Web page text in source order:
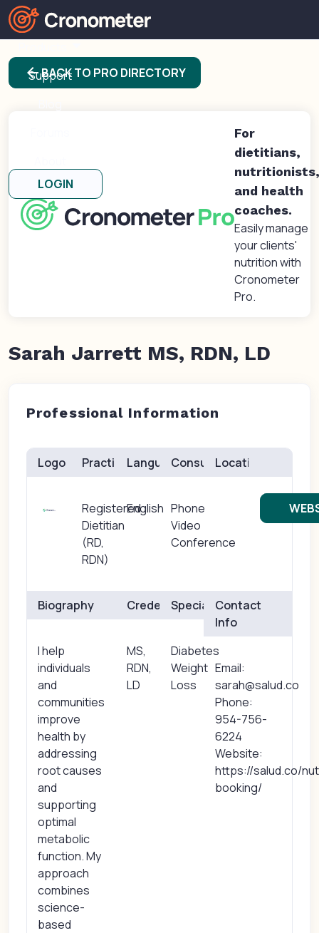
Support
LOGIN
arrow_backBACK TO PRO DIRECTORY
For
dietitians,
nutritionists,
and health
coaches.
Easily manage
your clients'
nutrition with
Cronometer
Pro.
Sarah Jarrett MS, RDN, LD
Professional Information
Logo Practice(s)
Registered
Dietitian
(RD,
RDN)
Languages
English
Consults
Phone
Video
Conference
Location
Biography
I help
individuals
and
communities
improve
health by
addressing
root causes
and
supporting
optimal
metabolic
function. My
approach
combines
science-
based
Credentials
MS,
RDN,
LD
Specialties
Diabetes
Weight
Loss
Contact
Info
Email:
sarah@salud.co
Phone:
954-756-
6224
Website:
https://salud.co/
booking/